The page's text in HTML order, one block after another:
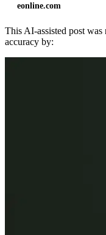
eonline.com
This AI-assisted post
accuracy by: